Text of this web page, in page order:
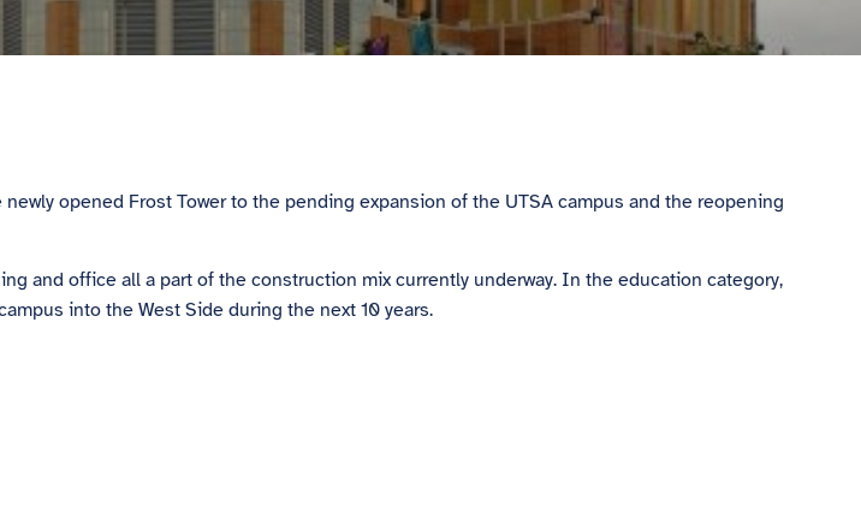
opened Frost Tower to the pending expansion of the UTSA campus and the reopening
and office all a part of the construction mix currently underway. In the education category,
into the West Side during the next 10 years.